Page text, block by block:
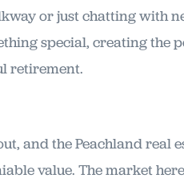
or just chatting with
special, creating the
retirement.
and the Peachland real
value. The market